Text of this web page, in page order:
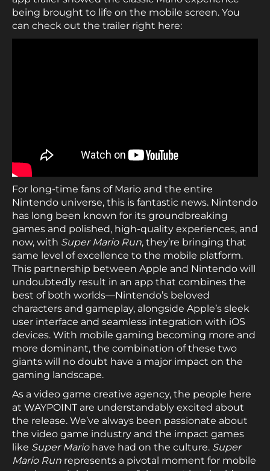
being brought to life on the mobile screen. You
can check out the trailer right here:
For long-time fans of Mario and the entire
Nintendo universe, this is fantastic news. Nintendo
has long been known for its groundbreaking
games and polished, high-quality experiences, and
now, with Super Mario Run, they’re bringing that
same level of excellence to the mobile platform.
This partnership between Apple and Nintendo will
undoubtedly result in an app that combines the
best of both worlds—Nintendo’s beloved
characters and gameplay, alongside Apple’s sleek
user interface and seamless integration with iOS
devices. With mobile gaming becoming more and
more dominant, the combination of these two
giants will no doubt have a major impact on the
gaming landscape.
As a video game creative agency, the people here
at WAYPOINT are understandably excited about
the release. We’ve always been passionate about
the video game industry and the impact games
like Super Mariohave had on the culture. Super
Mario Run represents a pivotal moment for mobile